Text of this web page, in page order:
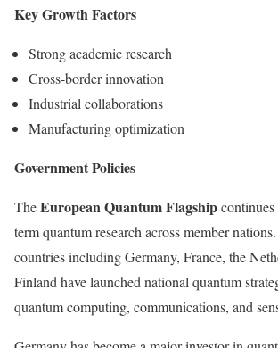
Key Growth Factors
Strong academic research
Cross-border innovation
Industrial collaborations
Manufacturing optimization
Government Policies
TheEuropean Quantum Flagship
term quantum research across member
countries including Germany, France, the
Finland have launched national quantum
quantum computing, communications, and